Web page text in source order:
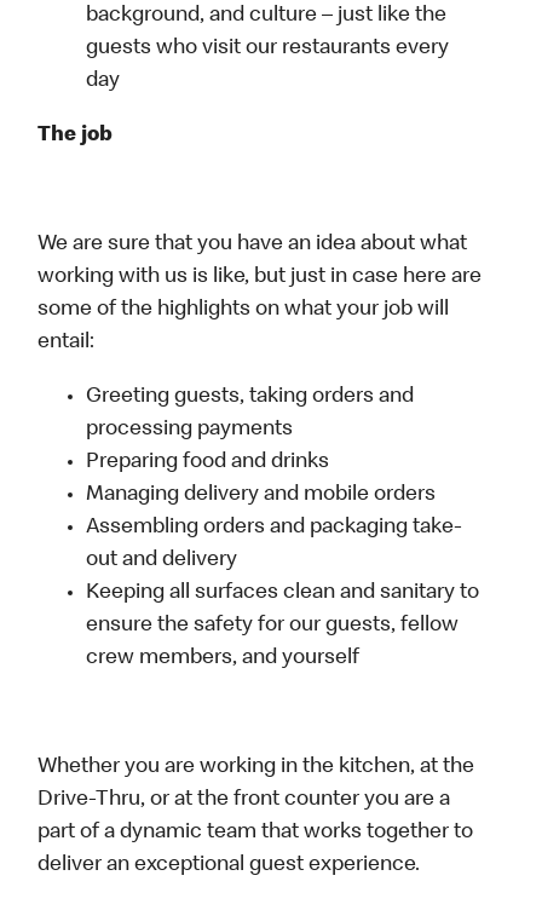
background, and culture – just like the
guests who visit our restaurants every
day
The job
We are sure that you have an idea about what
working with us is like, but just in case here are
some of the highlights on what your job will
entail:
Greeting guests, taking orders and
processing payments
Preparing food and drinks
Managing delivery and mobile orders
Assembling orders and packaging take-
out and delivery
Keeping all surfaces clean and sanitary to
ensure the safety for our guests, fellow
crew members, and yourself
Whether you are working in the kitchen, at the
Drive-Thru, or at the front counter you are a
part of a dynamic team that works together to
deliver an exceptional guest experience.